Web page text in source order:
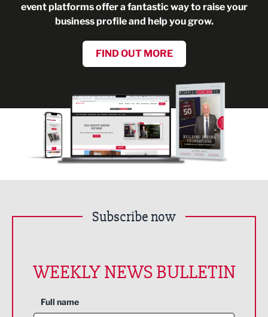
event platforms offer a fantastic way to raise your
business profile and help you grow.
FIND OUT MORE
Subscribe now
WEEKLY NEWS BULLETIN
Full name